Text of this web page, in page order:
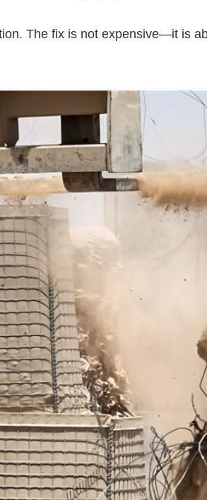
The fix is not expensive—it is